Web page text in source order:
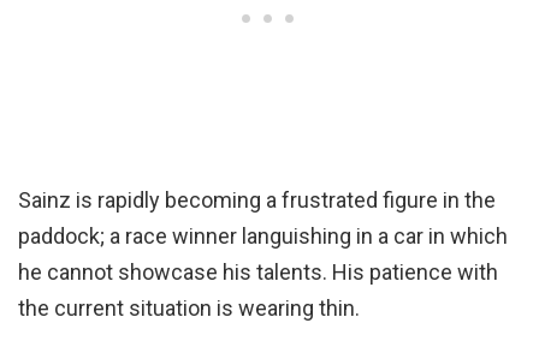
Sainz is rapidly becoming a frustrated figure in the
paddock; a race winner languishing in a car in which
he cannot showcase his talents. His patience with
the current situation is wearing thin.